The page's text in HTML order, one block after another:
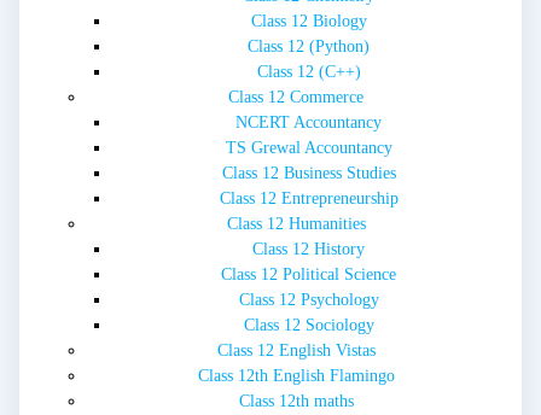
Class 12 Biology
Class 12 (Python)
Class 12 (C++)
Class 12 Commerce
NCERT Accountancy
TS Grewal Accountancy
Class 12 Business Studies
Class 12 Entrepreneurship
Class 12 Humanities
Class 12 History
Class 12 Political Science
Class 12 Psychology
Class 12 Sociology
Class 12 English Vistas
Class 12th English Flamingo
Class 12th maths